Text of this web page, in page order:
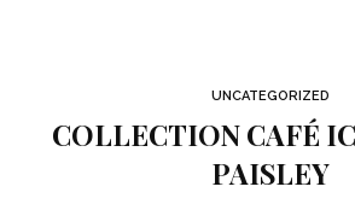
UNCATEGORIZED
COLLECTION CAFÉ
PAISLEY